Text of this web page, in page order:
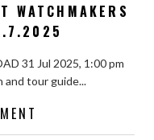
WATCHMAKERS
31 Jul 2025, 1:00 pm
and tour guide...